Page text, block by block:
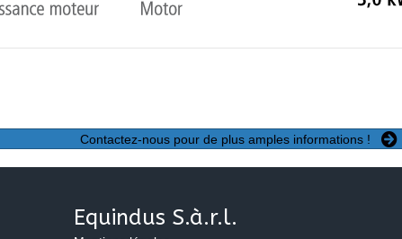
Contactez-nous pour de plus amples informations !
Equindus S.à.r.l.